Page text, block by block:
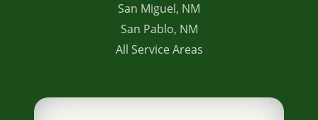
San Miguel, NM
San Pablo, NM
All Service Areas